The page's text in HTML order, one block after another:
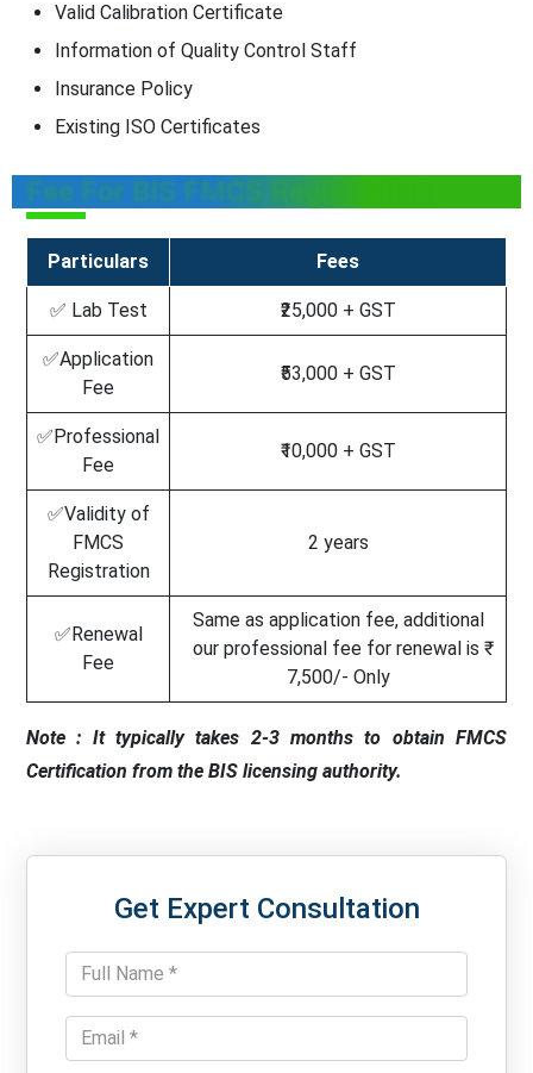
Valid Calibration Certificate
Information of Quality Control Staff
Insurance Policy
Existing ISO Certificates
Fee For BIS FMCS Registration
Particulars Fees
✅ Lab Test ₹25,000 + GST
✅Application
Fee
₹53,000 + GST
✅Professional
Fee
₹10,000 + GST
✅Validity of
FMCS
Registration
2 years
✅Renewal
Fee
Same as application fee, additional
our professional fee for renewal is ₹
7,500/- Only
Note : It typically takes 2-3 months to obtain FMCS
Certification from the BIS licensing authority.
Get Expert Consultation